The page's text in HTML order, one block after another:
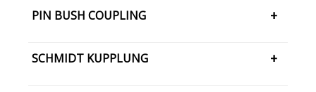
PIN BUSH COUPLING
SCHMIDT KUPPLUNG